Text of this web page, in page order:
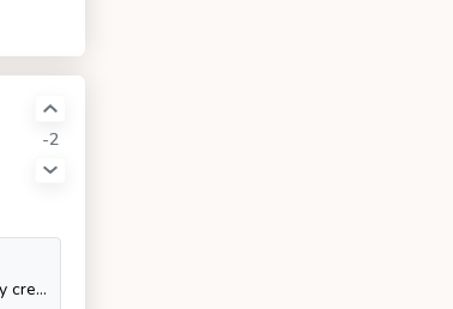
-2
Chrome Apps. Contribute to GoogleChrome/chrome-app-samples development by creating an account on GitHub.